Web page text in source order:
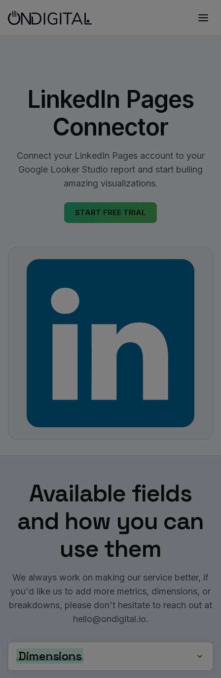
LinkedIn Pages
Connector
Connect your LinkedIn Pages account to your
Google Looker Studio report and start builing
amazing visualizations.
START FREE TRIAL
Available fields
and how you can
use them
We always work on making our service better, if
you'd like us to add more metrics, dimensions, or
breakdowns, please don't hesitate to reach out at
hello@ondigital.io.
Dimensions